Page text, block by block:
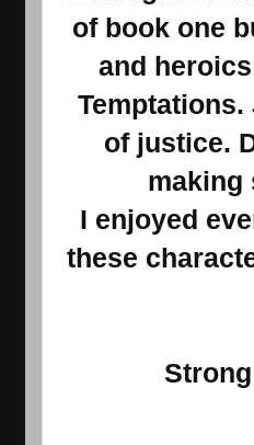
of book one
and
of justice.
making
I enjoyed
these